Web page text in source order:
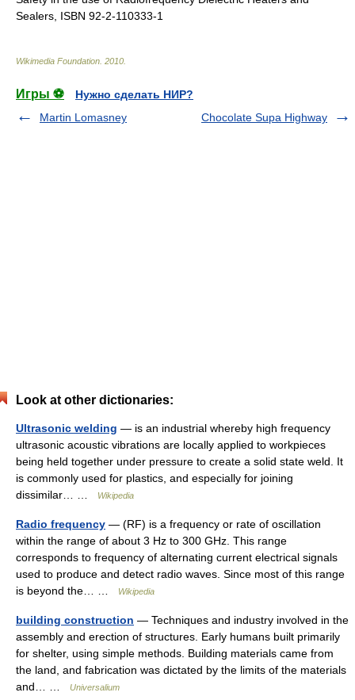
Sealers, ISBN 92-2-110333-1
Wikimedia Foundation 2010
Игры ⚽
Нужно сделать НИР?
Martin Lomasney
Chocolate Supa Highway
Look at other dictionaries:
Ultrasonic welding — is an industrial whereby high frequency
ultrasonic acoustic vibrations are locally applied to workpieces
being held together under pressure to create a solid state weld. It
is commonly used for plastics, and especially for joining
dissimilar… …
Wikipedia
Radio frequency — (RF) is a frequency or rate of oscillation
within the range of about 3 Hz to 300 GHz. This range
corresponds to frequency of alternating current electrical signals
used to produce and detect radio waves. Since most of this range
is beyond the… …
Wikipedia
building construction — Techniques and industry involved in the
assembly and erection of structures. Early humans built primarily
for shelter, using simple methods. Building materials came from
the land, and fabrication was dictated by the limits of the materials
and… …
Universalium